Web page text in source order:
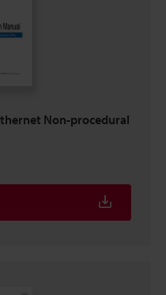
Non-procedural